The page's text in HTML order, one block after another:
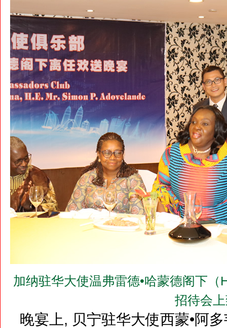
加纳驻华大使温弗雷德•哈蒙德阁下
招待会
晚宴上, 贝宁驻华大使西蒙•阿